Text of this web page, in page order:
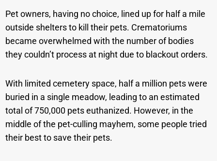
Pet owners, having no choice, lined up for half a mile
outside shelters to kill their pets. Crematoriums
became overwhelmed with the number of bodies
they couldn’t process at night due to blackout orders.
With limited cemetery space, half a million pets were
buried in a single meadow, leading to an estimated
total of 750,000 pets euthanized. However, in the
middle of the pet-culling mayhem, some people tried
their best to save their pets.